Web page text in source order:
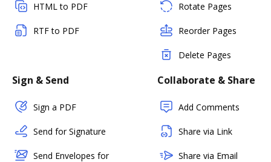
HTML to PDF
RTF to PDF
Rotate Pages
Reorder Pages
Delete Pages
Sign & Send
Sign a PDF
Send for Signature
Send Envelopes for
Collaborate & Share
Add Comments
Share via Link
Share via Email